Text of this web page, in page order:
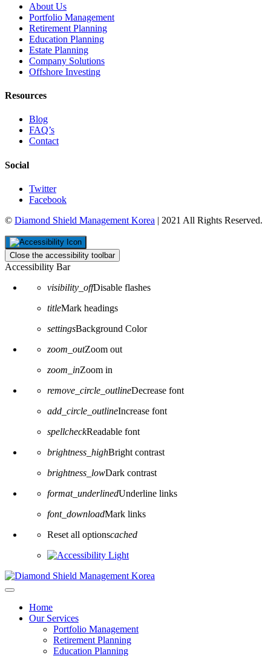
About Us
Portfolio Management
Retirement Planning
Education Planning
Estate Planning
Company Solutions
Offshore Investing
Resources
Blog
FAQ’s
Contact
Social
Twitter
Facebook
© Diamond Shield Management Korea | 2021 All Rights Reserved.
Close the accessibility toolbar
Accessibility Bar
visibility_offDisable flashes
titleMark headings
settingsBackground Color
zoom_outZoom out
zoom_inZoom in
remove_circle_outlineDecrease font
add_circle_outlineIncrease font
spellcheckReadable font
brightness_highBright contrast
brightness_lowDark contrast
format_underlinedUnderline links
font_downloadMark links
Reset all optionscached
Home
Our Services
Portfolio Management
Retirement Planning
Education Planning